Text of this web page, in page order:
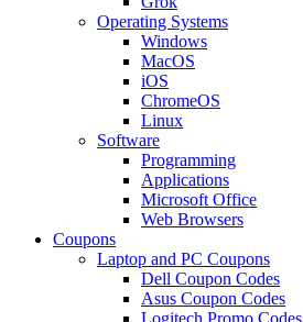
Operating Systems
Windows
MacOS
iOS
ChromeOS
Linux
Software
Programming
Applications
Microsoft Office
Web Browsers
Coupons
Laptop and PC Coupons
Dell Coupon Codes
Asus Coupon Codes
Logitech Promo Codes